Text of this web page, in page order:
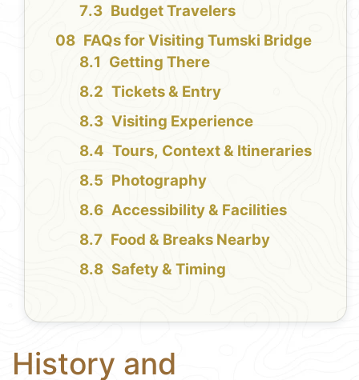
Budget Travelers
FAQs for Visiting Tumski Bridge
Getting There
Tickets & Entry
Visiting Experience
Tours, Context & Itineraries
Photography
Accessibility & Facilities
Food & Breaks Nearby
Safety & Timing
History and